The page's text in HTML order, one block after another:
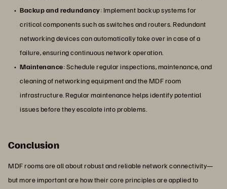
Backup and redundancy: Implement backup systems for
critical components such as switches and routers. Redundant
networking devices can automatically take over in case of a
failure, ensuring continuous network operation.
Maintenance: Schedule regular inspections, maintenance, and
cleaning of networking equipment and the MDF room
infrastructure. Regular maintenance helps identify potential
issues before they escalate into problems.
Conclusion
MDF rooms are all about robust and reliable network connectivity—
but more important are how their core principles are applied to